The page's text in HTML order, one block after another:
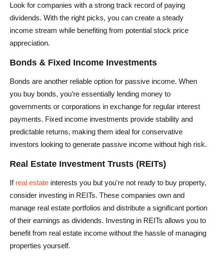
Look for companies with a strong track record of paying
dividends. With the right picks, you can create a steady
income stream while benefiting from potential stock price
appreciation.
Bonds & Fixed Income Investments
Bonds are another reliable option for passive income. When
you buy bonds, you’re essentially lending money to
governments or corporations in exchange for regular interest
payments. Fixed income investments provide stability and
predictable returns, making them ideal for conservative
investors looking to generate passive income without high risk.
Real Estate Investment Trusts (REITs)
If real estate interests you but you're not ready to buy property,
consider investing in REITs. These companies own and
manage real estate portfolios and distribute a significant portion
of their earnings as dividends. Investing in REITs allows you to
benefit from real estate income without the hassle of managing
properties yourself.